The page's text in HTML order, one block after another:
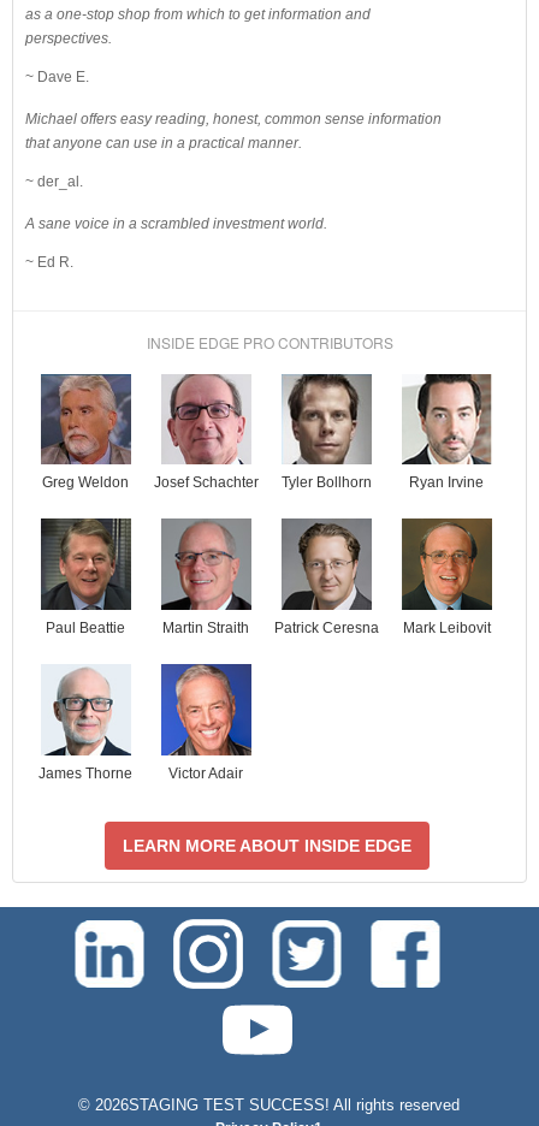
as a one-stop shop from which to get information and
perspectives.
~ Dave E.
Michael offers easy reading, honest, common sense information
that anyone can use in a practical manner.
~ der_al.
A sane voice in a scrambled investment world.
~ Ed R.
INSIDE EDGE PRO CONTRIBUTORS
Greg Weldon Josef Schachter Tyler Bollhorn Ryan Irvine
Paul Beattie Martin Straith Patrick Ceresna Mark Leibovit
James Thorne Victor Adair
LEARN MORE ABOUT INSIDE EDGE
© 2026STAGING TEST SUCCESS! All rights reserved